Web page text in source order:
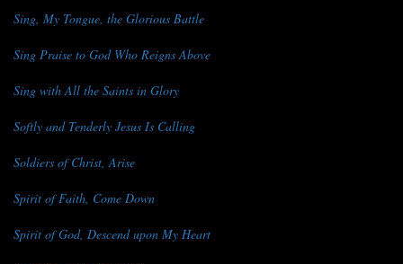
Sing, My Tongue, the Glorious Battle
Sing Praise to God Who Reigns Above
Sing with All the Saints in Glory
Softly and Tenderly Jesus Is Calling
Soldiers of Christ, Arise
Spirit of Faith, Come Down
Spirit of God, Descend upon My Heart